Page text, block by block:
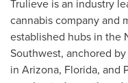
Trulieve is an industry
cannabis company and
established hubs in the
Southwest, anchored
in Arizona, Florida, and